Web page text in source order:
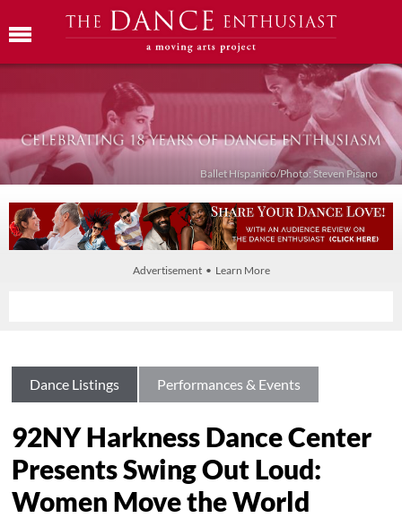
Ballet Híspanico/Photo: Steven Pisano
Advertisement • Learn More
Dance Listings Performances & Events
92NY Harkness Dance Center
Presents Swing Out Loud:
Women Move the World